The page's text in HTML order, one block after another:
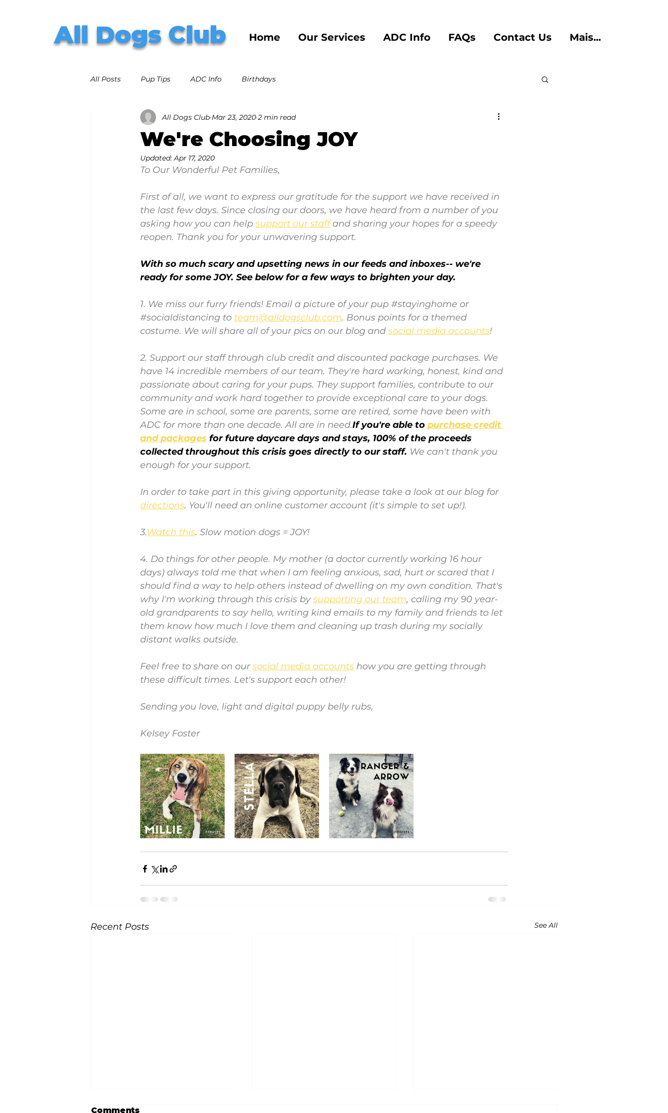
Home Our Services ADC Info FAQs Contact Us Mais...
All Dogs Club
All Posts Pup Tips ADC Info Birthdays
We're Choosing JOY
All Dogs Club Mar 23, 2020 2 min read
Updated:Apr 17, 2020
To Our Wonderful Pet Families,
First of all, we want to express our gratitude for the support we have received in
the last few days. Since closing our doors, we have heard from a number of you
asking how you can help support our staff and sharing your hopes for a speedy
reopen. Thank you for your unwavering support.
With so much scary and upsetting news in our feeds and inboxes-- we're
ready for some JOY. See below for a few ways to brighten your day.
1. We miss our furry friends! Email a picture of your pup #stayinghome or
#socialdistancing to team@alldogsclub.com. Bonus points for a themed
costume. We will share all of your pics on our blog and social media accounts!
2. Support our staff through club credit and discounted package purchases. We
have 14 incredible members of our team. They're hard working, honest, kind and
passionate about caring for your pups. They support families, contribute to our
community and work hard together to provide exceptional care to your dogs.
Some are in school, some are parents, some are retired, some have been with
ADC for more than one decade. All are in need.If you're able to purchase credit
and packages for future daycare days and stays, 100% of the proceeds
collected throughout this crisis goes directly to our staff. We can't thank you
enough for your support.
In order to take part in this giving opportunity, please take a look at our blog for
directions. You'll need an online customer account (it's simple to set up!).
3.Watch this. Slow motion dogs = JOY!
4. Do things for other people. My mother (a doctor currently working 16 hour
days) always told me that when I am feeling anxious, sad, hurt or scared that I
should find a way to help others instead of dwelling on my own condition. That's
why I'm working through this crisis by supporting our team, calling my 90 year-
old grandparents to say hello, writing kind emails to my family and friends to let
them know how much I love them and cleaning up trash during my socially
distant walks outside.
Feel free to share on our social media accounts how you are getting through
these difficult times. Let's support each other!
Sending you love, light and digital puppy belly rubs,
Kelsey Foster
Recent Posts See All
Comments